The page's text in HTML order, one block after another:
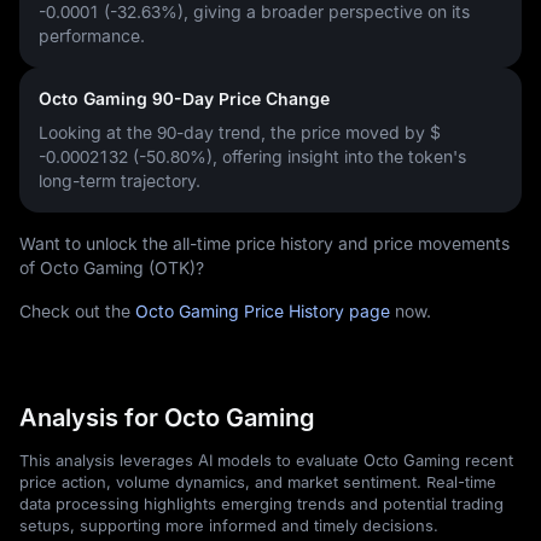
-0.0001 (-32.63%) , giving a broader perspective on its
performance.
Octo Gaming 90-Day Price Change
Looking at the 90-day trend, the price moved by $
-0.0002132 (-50.80%) , offering insight into the token's
long-term trajectory.
Want to unlock the all-time price history and price movements
of Octo Gaming (OTK)?
Check out the Octo Gaming Price History page now.
Analysis for Octo Gaming
This analysis leverages AI models to evaluate Octo Gaming recent
price action, volume dynamics, and market sentiment. Real-time
data processing highlights emerging trends and potential trading
setups, supporting more informed and timely decisions.